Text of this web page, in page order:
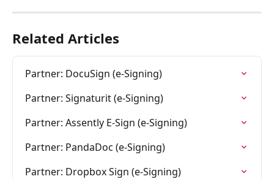
Related Articles
Partner: DocuSign (e-Signing)
Partner: Signaturit (e-Signing)
Partner: Assently E-Sign (e-Signing)
Partner: PandaDoc (e-Signing)
Partner: Dropbox Sign (e-Signing)